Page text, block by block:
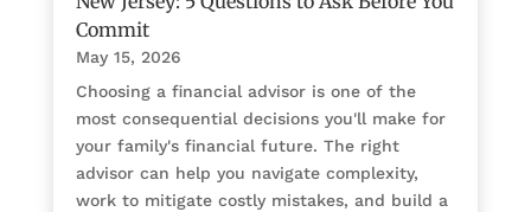
Commit
May 15, 2026
Choosing a financial advisor is one of the
most consequential decisions you'll make for
your family's financial future. The right
advisor can help you navigate complexity,
work to mitigate costly mistakes, and build a